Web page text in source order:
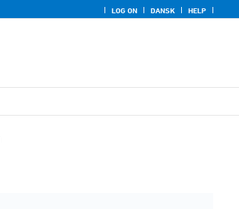
LOG ON DANSK HELP